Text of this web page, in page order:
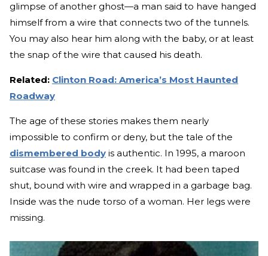
glimpse of another ghost—a man said to have hanged
himself from a wire that connects two of the tunnels.
You may also hear him along with the baby, or at least
the snap of the wire that caused his death.
Related: Clinton Road: America’s Most Haunted
Roadway
The age of these stories makes them nearly
impossible to confirm or deny, but the tale of the
dismembered body is authentic. In 1995, a maroon
suitcase was found in the creek. It had been taped
shut, bound with wire and wrapped in a garbage bag.
Inside was the nude torso of a woman. Her legs were
missing.